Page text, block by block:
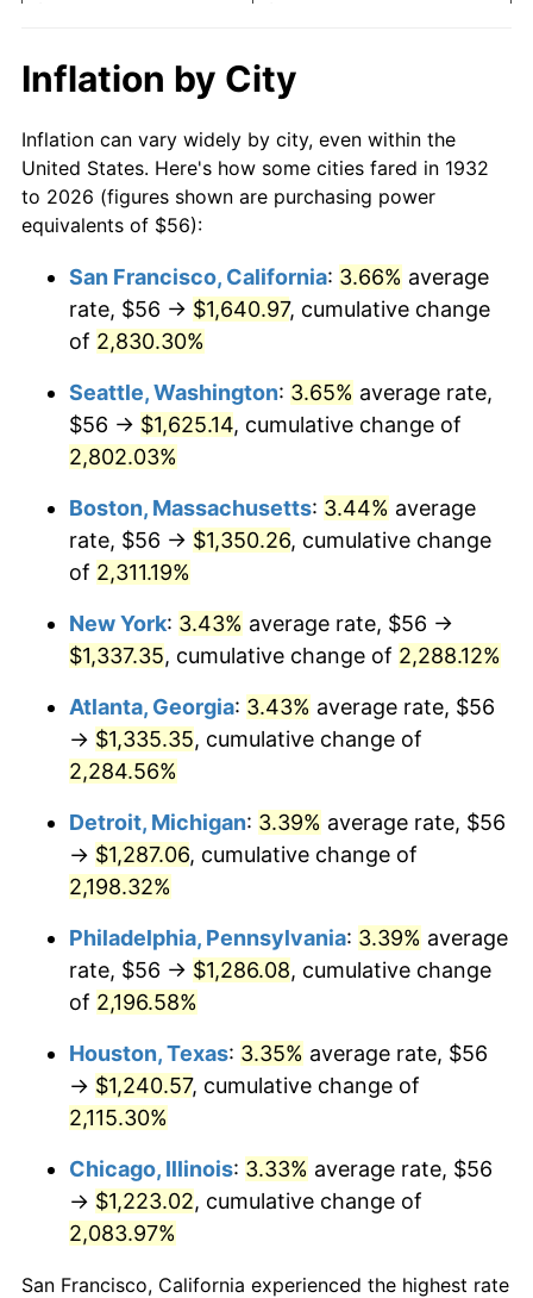
1953 $109.14
1954 $109.96 0.75%
1955 $109.55 -0.37%
1957 $114.86 3.31%
1959 $118.95 0.69%
1960 $120.99
$122.22 1.01%
1962 $123.45
1963 $125.08 1.32%
1965 $128.76 1.61%
$136.53 3.09%
1968 $142.25
$150.01 5.46%
1970 $158.60
1971 $165.55 4.38%
1972 $170.86
1973 $181.49 6.22%
1974 $201.52
1975 $219.91 9.13%
$10,000 dollars in
1932
$243,760.58
today
$50,000dollars in
1932
$1,218,802.92dollars
today
$100,000 dollars in
$500,000dollars in
1932
$12,188,029.20dollars
$1,000,000dollars in
1932
$24,376,058.39dollars
today
Inflation by City
Inflation can vary widely by city, even within the
United States. Here's how some cities fared in 1932
to 2026 (figures shown are purchasing power
equivalents of $56):
San Francisco, California: 3.66% average
rate, $56 → $1,640.97, cumulative change
of 2,830.30%
Seattle, Washington: 3.65% average rate,
$56 → $1,625.14, cumulative change of
2,802.03%
Boston, Massachusetts: 3.44% average
rate, $56 → $1,350.26, cumulative change
of 2,311.19%
New York: 3.43% average rate, $56 →
$1,337.35, cumulative change of 2,288.12%
Atlanta, Georgia: 3.43% average rate, $56
→ $1,335.35, cumulative change of
2,284.56%
Detroit, Michigan: 3.39% average rate, $56
→ $1,287.06, cumulative change of
2,198.32%
Philadelphia, Pennsylvania: 3.39% average
rate, $56 → $1,286.08, cumulative change
of 2,196.58%
Houston, Texas: 3.35% average rate, $56
→ $1,240.57, cumulative change of
2,115.30%
Chicago, Illinois: 3.33% average rate, $56
→ $1,223.02, cumulative change of
2,083.97%
San Francisco, California experienced the highest rate